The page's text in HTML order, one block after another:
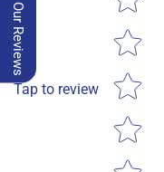
Tap to review
Our Reviews